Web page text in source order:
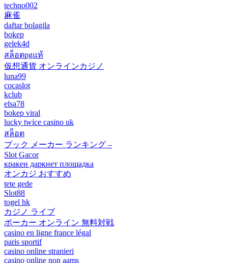
techno002
麻雀
daftar bolagila
bokep
gelek4d
สล็อตpgแท้
仮想通貨 オンラインカジノ
luna99
cocaslot
kclub
elsa78
bokep viral
lucky twice casino uk
สล็อต
ブック メーカー ランキング –
Slot Gacor
кракен даркнет площадка
オンカジ おすすめ
tete gede
Slot88
togel hk
カジノ ライブ
ポーカー オンライン 無料対戦
casino en ligne france légal
paris sportif
casino online stranieri
casino online non aams